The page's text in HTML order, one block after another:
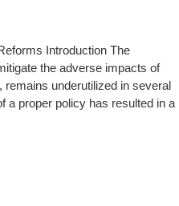
Introduction The
the adverse impacts of
underutilized in several
a proper policy has resulted in a